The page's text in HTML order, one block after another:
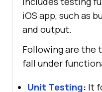
iOS app, such as
and output.
Following are the
fall under
Unit Testing: It